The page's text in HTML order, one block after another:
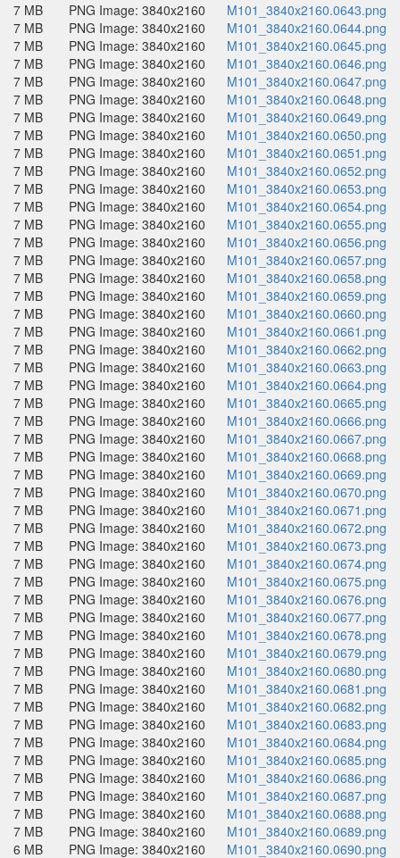
7 MB
PNG Image: 3840x2160
M101_3840x2160.0643.png
7 MB
PNG Image: 3840x2160
M101_3840x2160.0644.png
7 MB
PNG Image: 3840x2160
M101_3840x2160.0645.png
7 MB
PNG Image: 3840x2160
M101_3840x2160.0646.png
7 MB
PNG Image: 3840x2160
M101_3840x2160.0647.png
7 MB
PNG Image: 3840x2160
M101_3840x2160.0648.png
7 MB
PNG Image: 3840x2160
M101_3840x2160.0649.png
7 MB
PNG Image: 3840x2160
M101_3840x2160.0650.png
7 MB
PNG Image: 3840x2160
M101_3840x2160.0651.png
7 MB
PNG Image: 3840x2160
M101_3840x2160.0652.png
7 MB
PNG Image: 3840x2160
M101_3840x2160.0653.png
7 MB
PNG Image: 3840x2160
M101_3840x2160.0654.png
7 MB
PNG Image: 3840x2160
M101_3840x2160.0655.png
7 MB
PNG Image: 3840x2160
M101_3840x2160.0656.png
7 MB
PNG Image: 3840x2160
M101_3840x2160.0657.png
7 MB
PNG Image: 3840x2160
M101_3840x2160.0658.png
7 MB
PNG Image: 3840x2160
M101_3840x2160.0659.png
7 MB
PNG Image: 3840x2160
M101_3840x2160.0660.png
7 MB
PNG Image: 3840x2160
M101_3840x2160.0661.png
7 MB
PNG Image: 3840x2160
M101_3840x2160.0662.png
7 MB
PNG Image: 3840x2160
M101_3840x2160.0663.png
7 MB
PNG Image: 3840x2160
M101_3840x2160.0664.png
7 MB
PNG Image: 3840x2160
M101_3840x2160.0665.png
7 MB
PNG Image: 3840x2160
M101_3840x2160.0666.png
7 MB
PNG Image: 3840x2160
M101_3840x2160.0667.png
7 MB
PNG Image: 3840x2160
M101_3840x2160.0668.png
7 MB
PNG Image: 3840x2160
M101_3840x2160.0669.png
7 MB
PNG Image: 3840x2160
M101_3840x2160.0670.png
7 MB
PNG Image: 3840x2160
M101_3840x2160.0671.png
7 MB
PNG Image: 3840x2160
M101_3840x2160.0672.png
7 MB
PNG Image: 3840x2160
M101_3840x2160.0673.png
7 MB
PNG Image: 3840x2160
M101_3840x2160.0674.png
7 MB
PNG Image: 3840x2160
M101_3840x2160.0675.png
7 MB
PNG Image: 3840x2160
M101_3840x2160.0676.png
7 MB
PNG Image: 3840x2160
M101_3840x2160.0677.png
7 MB
PNG Image: 3840x2160
M101_3840x2160.0678.png
7 MB
PNG Image: 3840x2160
M101_3840x2160.0679.png
7 MB
PNG Image: 3840x2160
M101_3840x2160.0680.png
7 MB
PNG Image: 3840x2160
M101_3840x2160.0681.png
7 MB
PNG Image: 3840x2160
M101_3840x2160.0682.png
7 MB
PNG Image: 3840x2160
M101_3840x2160.0683.png
7 MB
PNG Image: 3840x2160
M101_3840x2160.0684.png
7 MB
PNG Image: 3840x2160
M101_3840x2160.0685.png
7 MB
PNG Image: 3840x2160
M101_3840x2160.0686.png
7 MB
PNG Image: 3840x2160
M101_3840x2160.0687.png
7 MB
PNG Image: 3840x2160
M101_3840x2160.0688.png
7 MB
PNG Image: 3840x2160
M101_3840x2160.0689.png
6 MB
PNG Image: 3840x2160 M101_3840x2160.0690.png